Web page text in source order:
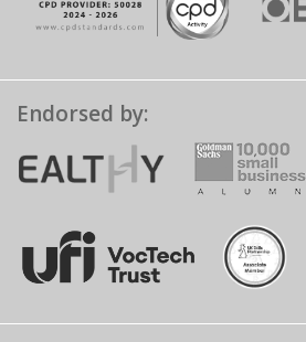
Endorsed by: